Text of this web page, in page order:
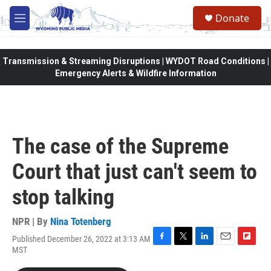
Skip to main content
M
e
Donate
Transmission & Streaming Disruptions | WYDOT Road Conditions |
Emergency Alerts & Wildfire Information
The case of the Supreme
Court that just can't seem to
stop talking
NPR | By Nina Totenberg
Published December 26, 2022 at 3:13 AM
MST
F
T
L
E
F